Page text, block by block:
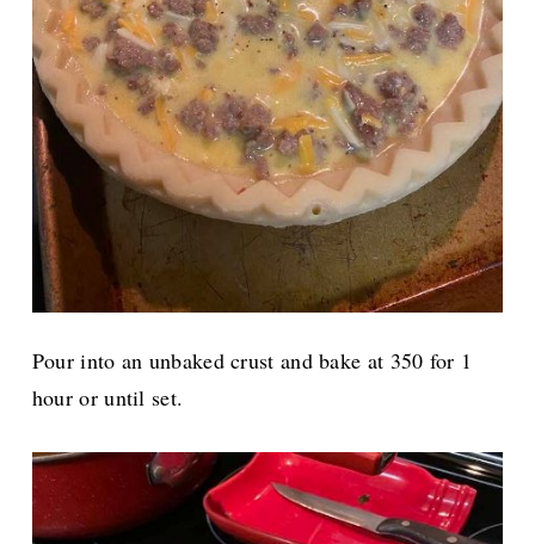
Pour into an unbaked crust and bake at 350 for 1
hour or until set.